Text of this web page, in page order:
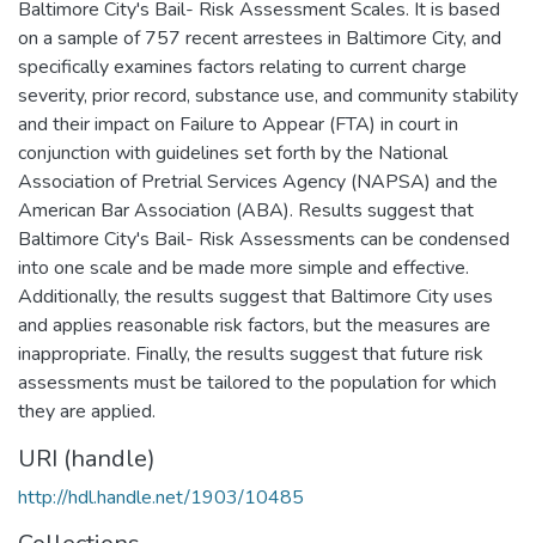
Baltimore City's Bail- Risk Assessment Scales. It is based
on a sample of 757 recent arrestees in Baltimore City, and
specifically examines factors relating to current charge
severity, prior record, substance use, and community stability
and their impact on Failure to Appear (FTA) in court in
conjunction with guidelines set forth by the National
Association of Pretrial Services Agency (NAPSA) and the
American Bar Association (ABA). Results suggest that
Baltimore City's Bail- Risk Assessments can be condensed
into one scale and be made more simple and effective.
Additionally, the results suggest that Baltimore City uses
and applies reasonable risk factors, but the measures are
inappropriate. Finally, the results suggest that future risk
assessments must be tailored to the population for which
they are applied.
URI (handle)
http://hdl.handle.net/1903/10485